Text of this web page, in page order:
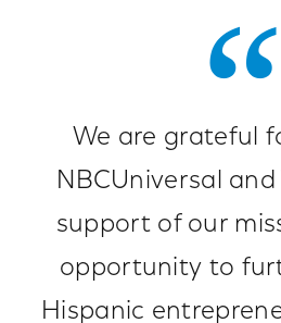
We are grateful
NBCUniversal and
support of our
opportunity to
Hispanic